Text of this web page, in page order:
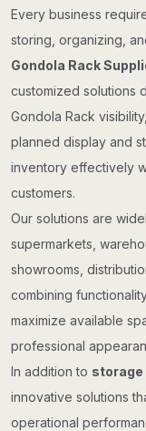
Every business
storing, organizing,
Gondola Rack
customized solutions
Gondola Rack
planned display and
inventory effectively
customers.
Our solutions are
supermarkets,
showrooms,
combining
maximize available
professional
In addition to storage
innovative solutions
operational